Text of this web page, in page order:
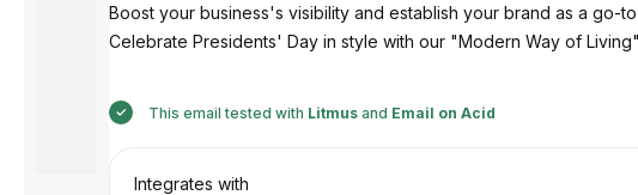
Boost your business's visibility and establish your brand as a go-
Celebrate Presidents' Day in style with our "Modern Way of
This email tested with Litmusand Email on Acid
Integrates with